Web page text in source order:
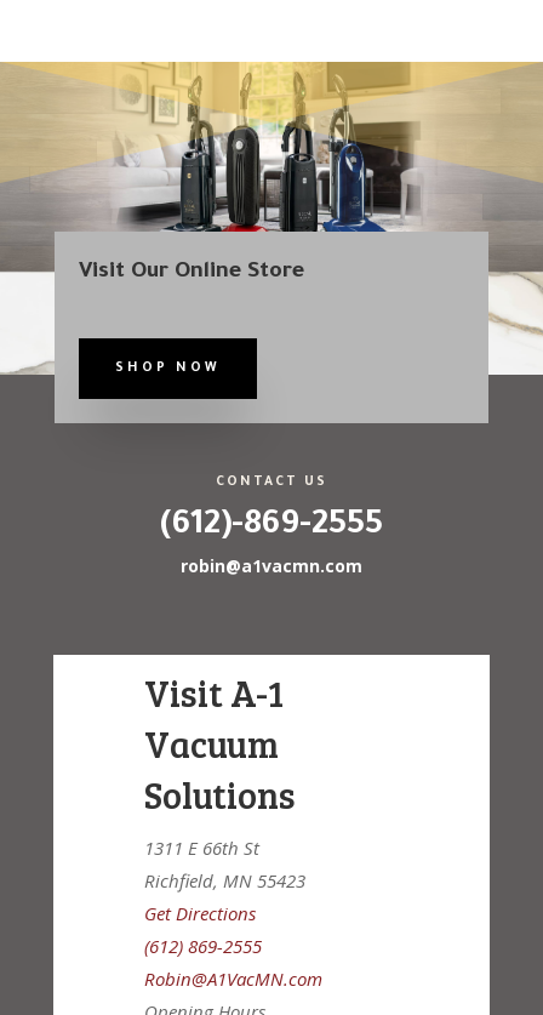
Visit Our Online Store
SHOP NOW
CONTACT US
(612)-869-2555
robin@a1vacmn.com
Visit A-1
Vacuum
Solutions
1311 E 66th St
Richfield, MN 55423
Get Directions
(612) 869-2555
Robin@A1VacMN.com